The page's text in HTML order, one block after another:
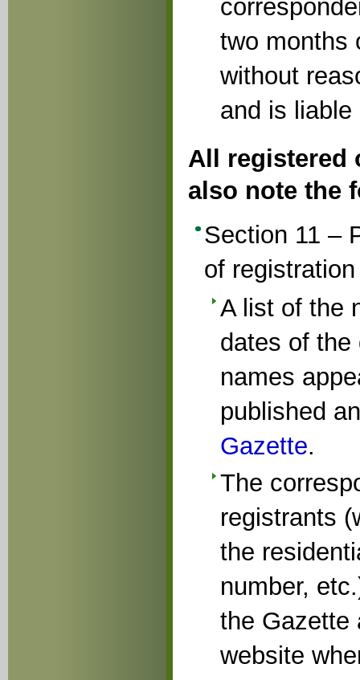
two months
without
and is
All registered
also note the
Section 11 –
of registration
A list of the
dates of the
names
published
Gazette.
The
registrants
the
number,
the Gazette
website